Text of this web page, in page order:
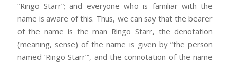
“Ringo Starr”; and everyone who is familiar with the
name is aware of this. Thus, we can say that the bearer
of the name is the man Ringo Starr, the denotation
(meaning, sense) of the name is given by “the person
named ‘Ringo Starr’”, and the connotation of the name